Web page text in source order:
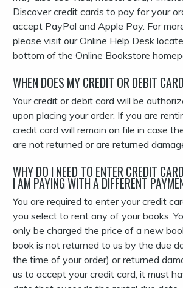
Discover credit cards to pay for your
accept PayPal and Apple Pay. For
please visit our Online Help Desk
bottom of the Online Bookstore
WHEN DOES MY CREDIT OR DEBIT
Your credit or debit card will be
upon placing your order. If you are
credit card will remain on file in case
are not returned or are returned
WHY DO I NEED TO ENTER CREDIT
I AM PAYING WITH A DIFFERENT
You are required to enter your credit
you select to rent any of your books.
only be charged the price of a new
book is not returned to us by the due
the time of your order) or returned
us to accept your credit card, it must